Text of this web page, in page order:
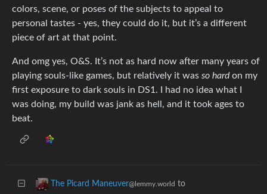
colors, scene, or poses of the subjects to appeal to
personal tastes - yes, they could do it, but it’s a different
piece of art at that point.
And omg yes, O&S. It’s not as hard now after many years of
playing souls-like games, but relatively it was so hardon my
first exposure to dark souls in DS1. I had no idea what I
was doing, my build was jank as hell, and it took ages to
beat.
The Picard Maneuver@lemmy.world to